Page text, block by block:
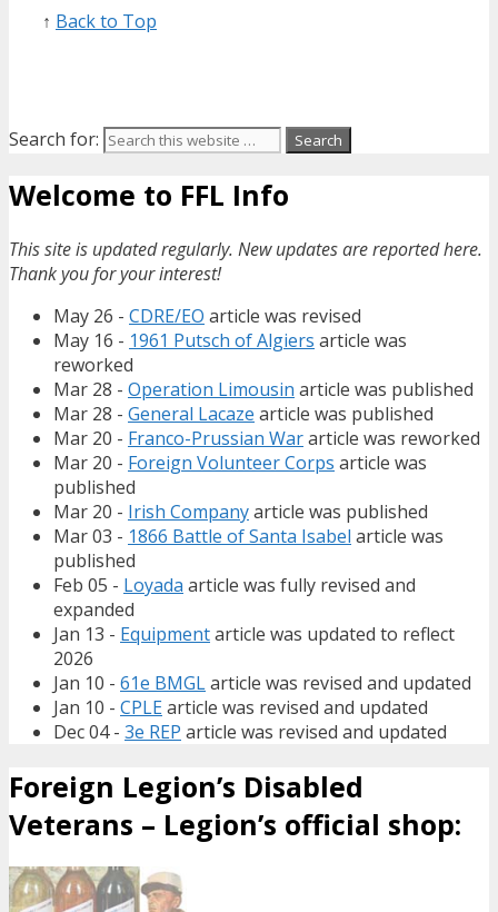
↑ Back to Top
Search for:
Welcome to FFL Info
This site is updated regularly. New updates are reported here.
Thank you for your interest!
May 26 - CDRE/EO article was revised
May 16 - 1961 Putsch of Algiers article was
reworked
Mar 28 - Operation Limousin article was published
Mar 28 - General Lacaze article was published
Mar 20 - Franco-Prussian Wararticle was reworked
Mar 20 - Foreign Volunteer Corps article was
published
Mar 20 - Irish Companyarticle was published
Mar 03 - 1866 Battle of Santa Isabel article was
published
Feb 05 - Loyada article was fully revised and
expanded
Jan 13 - Equipmentarticle was updated to reflect
2026
Jan 10 - 61e BMGLarticle was revised and updated
Jan 10 - CPLEarticle was revised and updated
Dec 04 - 3e REP article was revised and updated
Foreign Legion’s Disabled
Veterans – Legion’s official shop: